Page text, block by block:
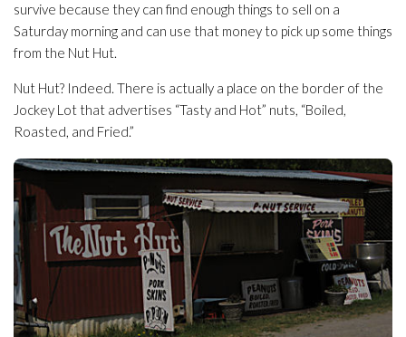
survive because they can find enough things to sell on a
Saturday morning and can use that money to pick up some things
from the Nut Hut.
Nut Hut? Indeed. There is actually a place on the border of the
Jockey Lot that advertises “Tasty and Hot” nuts, “Boiled,
Roasted, and Fried.”